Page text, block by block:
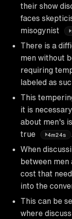
their show
faces
misogynist
There is a
men without
requiring
labeled as
This
it is
about men's
true
4m24s
When
between men
cost that
into the
This can be
where